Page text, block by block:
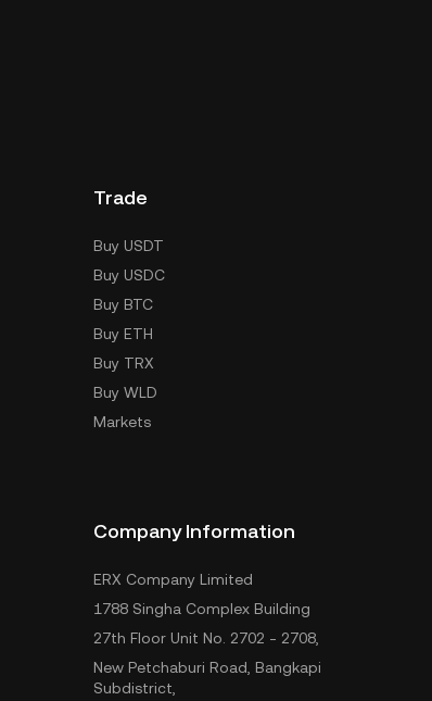
Trade
Buy USDT
Buy USDC
Buy BTC
Buy ETH
Buy TRX
Buy WLD
Markets
Company Information
ERX Company Limited
1788 Singha Complex Building
27th Floor Unit No. 2702 - 2708,
New Petchaburi Road, Bangkapi
Subdistrict,